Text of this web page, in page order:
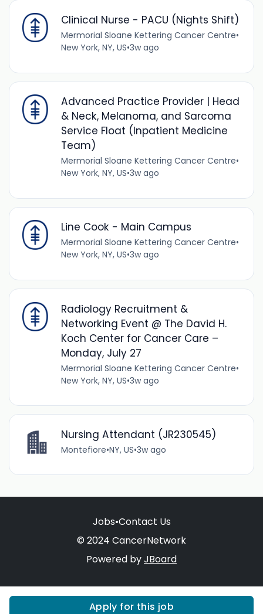
Apply for this job
Clinical Nurse - PACU (Nights Shift)
Mermorial Sloane Kettering Cancer Centre•
New York, NY, US•3w ago
Advanced Practice Provider | Head
& Neck, Melanoma, and Sarcoma
Service Float (Inpatient Medicine
Team)
Mermorial Sloane Kettering Cancer Centre•
New York, NY, US•3w ago
Line Cook - Main Campus
Mermorial Sloane Kettering Cancer Centre•
New York, NY, US•3w ago
Radiology Recruitment &
Networking Event @ The David H.
Koch Center for Cancer Care –
Monday, July 27
Mermorial Sloane Kettering Cancer Centre•
New York, NY, US•3w ago
Nursing Attendant (JR230545)
Montefiore•NY, US•3w ago
Jobs•Contact Us
© 2024 CancerNetwork
Powered byJBoard